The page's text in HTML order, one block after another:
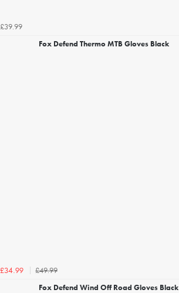
£39.99
Fox Defend Thermo MTB Gloves Black
£34.99
£49.99
Fox Defend Wind Off Road Gloves Black